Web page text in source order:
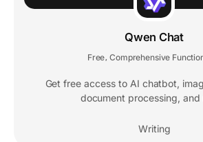
Qwen Chat
Free, Comprehensive
Get free access to AI chatbot,
document processing, and
Writing